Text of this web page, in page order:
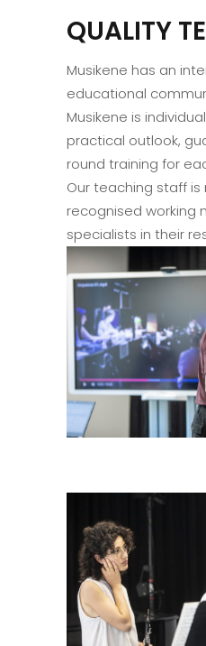
QUALITY
Musikene has an
educational
Musikene is
practical outlook,
round training for
Our teaching staff
recognised working
specialists in their